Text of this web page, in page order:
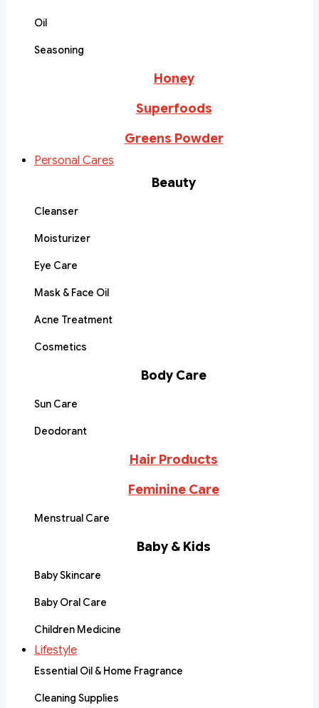
Oil
Seasoning
Honey
Superfoods
Greens Powder
Personal Cares
Beauty
Cleanser
Moisturizer
Eye Care
Mask & Face Oil
Acne Treatment
Cosmetics
Body Care
Sun Care
Deodorant
Hair Products
Feminine Care
Menstrual Care
Baby & Kids
Baby Skincare
Baby Oral Care
Children Medicine
Lifestyle
Essential Oil & Home Fragrance
Cleaning Supplies